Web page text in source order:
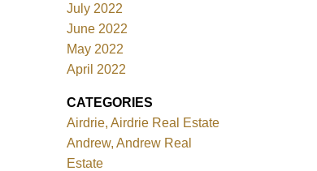
July 2022
June 2022
May 2022
April 2022
CATEGORIES
Airdrie, Airdrie Real Estate
Andrew, Andrew Real
Estate